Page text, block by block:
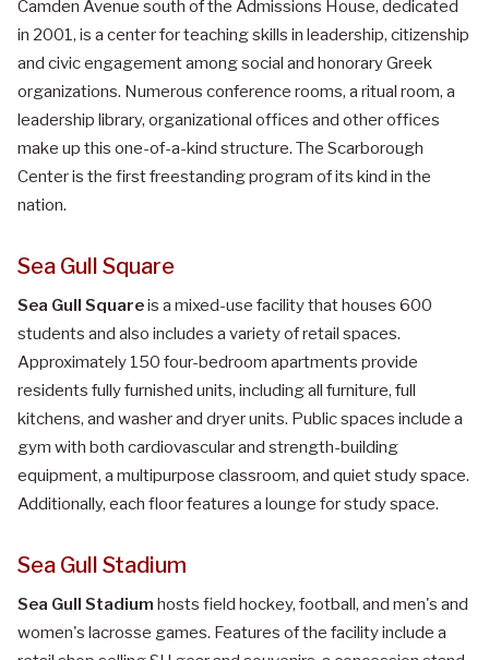
Camden Avenue south of the Admissions House, dedicated
in 2001, is a center for teaching skills in leadership, citizenship
and civic engagement among social and honorary Greek
organizations. Numerous conference rooms, a ritual room, a
leadership library, organizational offices and other offices
make up this one-of-a-kind structure. The Scarborough
Center is the first freestanding program of its kind in the
nation.
Sea Gull Square
Sea Gull Squareis a mixed-use facility that houses 600
students and also includes a variety of retail spaces.
Approximately 150 four-bedroom apartments provide
residents fully furnished units, including all furniture, full
kitchens, and washer and dryer units. Public spaces include a
gym with both cardiovascular and strength-building
equipment, a multipurpose classroom, and quiet study space.
Additionally, each floor features a lounge for study space.
Sea Gull Stadium
Sea Gull Stadium hosts field hockey, football, and men's and
women's lacrosse games. Features of the facility include a